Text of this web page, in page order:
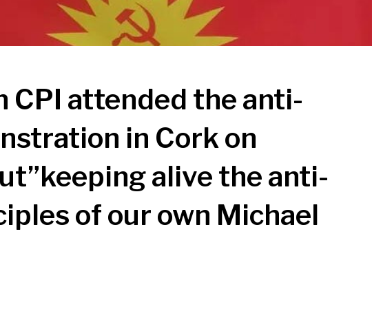
CPI attended the anti-
in Cork on
alive the anti-
of our own Michael